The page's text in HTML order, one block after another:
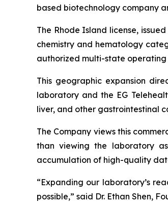
based biotechnology company
The Rhode Island license,
chemistry and hematology
authorized multi-state operating
This geographic expansion
laboratory and the EG
liver, and other gastrointestinal
The Company views this
than viewing the laboratory
accumulation of high-quality
“Expanding our laboratory’s
possible,” said Dr. Ethan Shen,